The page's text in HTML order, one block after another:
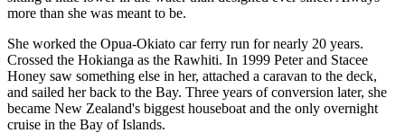
more than she was meant to be.
She worked the Opua-Okiato car ferry run for nearly 20 years.
Crossed the Hokianga as the Rawhiti. In 1999 Peter and Stacee
Honey saw something else in her, attached a caravan to the deck,
and sailed her back to the Bay. Three years of conversion later, she
became New Zealand's biggest houseboat and the only overnight
cruise in the Bay of Islands.